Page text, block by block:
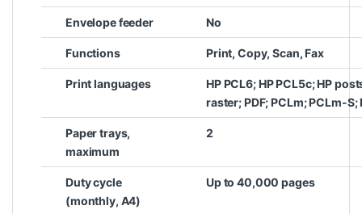
Envelope feeder No
Functions Print, Copy, Scan, Fax
Print languages
HP PCL6; HP PCL5c; HP
raster; PDF; PCLm; PCLm-S;
Paper trays,
maximum
2
Duty cycle
(monthly, A4)
Up to 40,000 pages